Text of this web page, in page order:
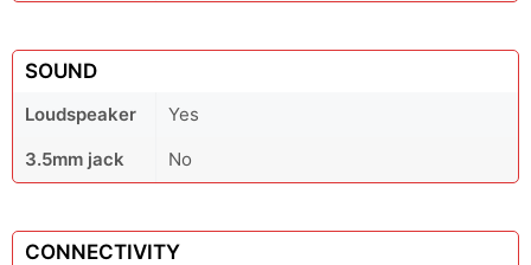
SOUND
Loudspeaker
Yes
3.5mm jack
No
CONNECTIVITY